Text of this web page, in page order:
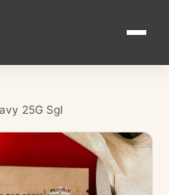
25G Sgl